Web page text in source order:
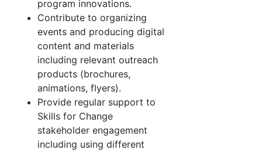
program innovations.
Contribute to organizing
events and producing digital
content and materials
including relevant outreach
products (brochures,
animations, flyers).
Provide regular support to
Skills for Change
stakeholder engagement
including using different